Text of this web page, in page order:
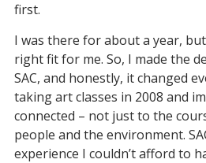
first.
I was there for about a year,
right fit for me. So, I made the
SAC, and honestly, it changed
taking art classes in 2008 and
connected – not just to the
people and the environment.
experience I couldn’t afford to